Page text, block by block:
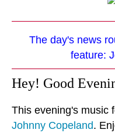
The day's news
feature:
Hey! Good
This evening's music
Johnny Copeland.